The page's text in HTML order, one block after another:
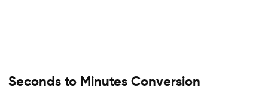
Seconds to Minutes Conversion